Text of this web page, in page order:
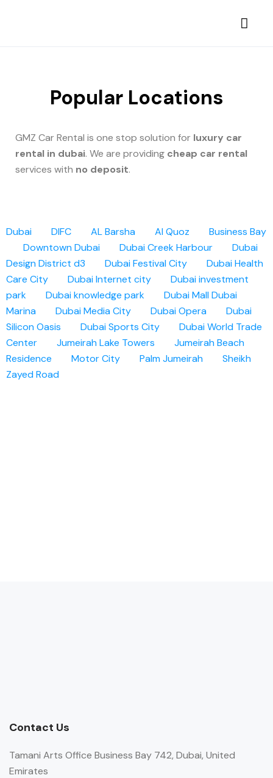
Popular Locations
GMZ Car Rental is one stop solution for luxury car
rental in dubai. We are providing cheap car rental
services with no deposit.
Dubai DIFC AL Barsha Al Quoz
Business Bay
Downtown Dubai
Dubai Creek Harbour
Dubai
Design District d3
Dubai Festival City
Dubai Health
Care City
Dubai Internet city
Dubai investment
park
Dubai knowledge park Dubai MallDubai
Marina
Dubai Media City Dubai Opera
Dubai
Silicon Oasis
Dubai Sports City
Dubai World Trade
Center
Jumeirah Lake Towers
Jumeirah Beach
Residence
Motor City Palm Jumeirah
Sheikh
Zayed Road
Contact Us
Tamani Arts Office Business Bay 742, Dubai, United
Emirates